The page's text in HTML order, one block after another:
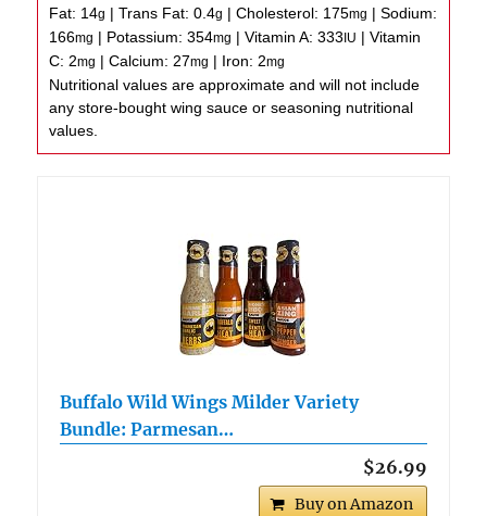
Fat: 14g |Trans Fat:0.4g |Cholesterol: 175mg |Sodium:
166mg | Potassium:354mg |Vitamin A:333 IU |Vitamin
C:2mg |Calcium:27mg | Iron:2mg
Nutritional values are approximate and will not include
any store-bought wing sauce or seasoning nutritional
values.
Buffalo Wild Wings Milder Variety
Bundle: Parmesan…
$26.99
Buy on Amazon